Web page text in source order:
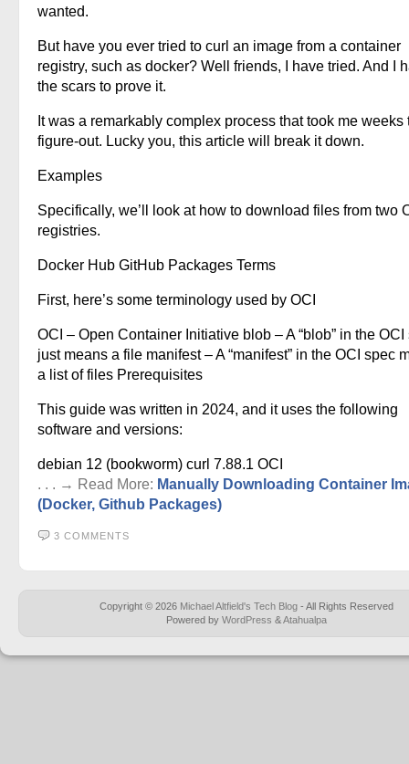
wanted.
But have you ever tried to curl an image from a container
registry, such as docker? Well friends, I have tried. And I
the scars to prove it.
It was a remarkably complex process that took me weeks
figure-out. Lucky you, this article will break it down.
Examples
Specifically, we’ll look at how to download files from two
registries.
Docker Hub GitHub Packages Terms
First, here’s some terminology used by OCI
OCI – Open Container Initiative blob – A “blob” in the OCI
just means a file manifest – A “manifest” in the OCI spec
a list of files Prerequisites
This guide was written in 2024, and it uses the following
software and versions:
debian 12 (bookworm) curl 7.88.1 OCI
. . . → Read More: Manually Downloading Container
(Docker, Github Packages)
3 COMMENTS
Copyright © 2026 Michael Altfield's Tech Blog - All Rights Reserved
Powered by WordPress &Atahualpa